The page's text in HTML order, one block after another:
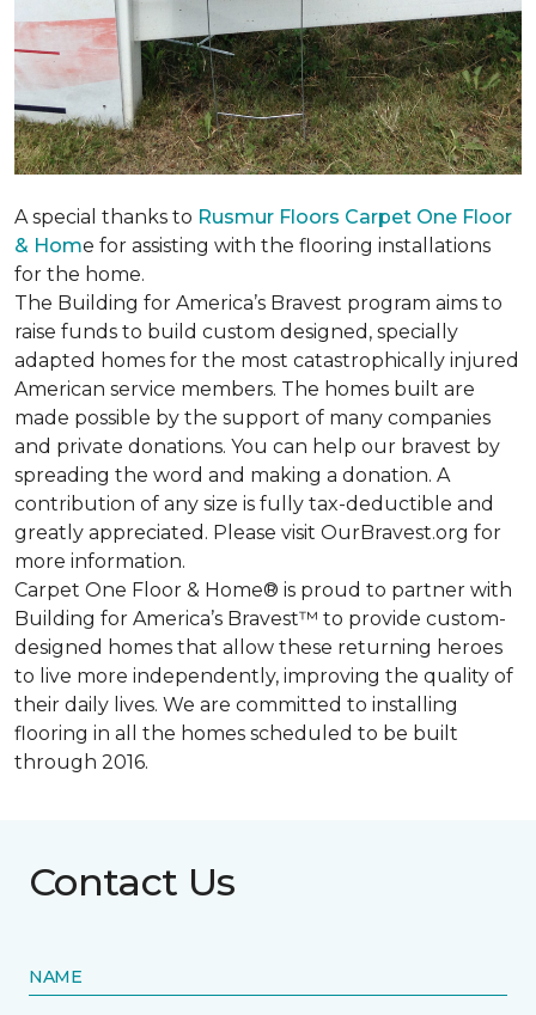
A special thanks to Rusmur Floors Carpet One Floor
& Home for assisting with the flooring installations
for the home.
The Building for America’s Bravest program aims to
raise funds to build custom designed, specially
adapted homes for the most catastrophically injured
American service members. The homes built are
made possible by the support of many companies
and private donations. You can help our bravest by
spreading the word and making a donation. A
contribution of any size is fully tax-deductible and
greatly appreciated. Please visit OurBravest.org for
more information.
Carpet One Floor & Home® is proud to partner with
Building for America’s Bravest™ to provide custom-
designed homes that allow these returning heroes
to live more independently, improving the quality of
their daily lives. We are committed to installing
flooring in all the homes scheduled to be built
through 2016.
Contact Us
NAME